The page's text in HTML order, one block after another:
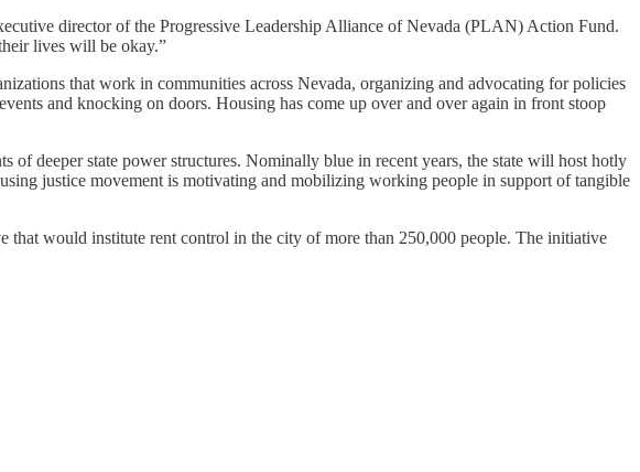
director of the Progressive Leadership Alliance of Nevada (PLAN) Action Fund.
lives will be okay.”
that work in communities across Nevada, organizing and advocating for policies
and knocking on doors. Housing has come up over and over again in front stoop
deeper state power structures. Nominally blue in recent years, the state will host hotly
justice movement is motivating and mobilizing working people in support of tangible
that would institute rent control in the city of more than 250,000 people. The initiative